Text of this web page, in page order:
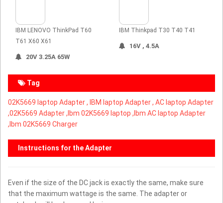
IBM LENOVO ThinkPad T60
T61 X60 X61
20V 3.25A 65W
IBM Thinkpad T30 T40 T41
16V , 4.5A
Tag
02K5669 laptop Adapter , IBM laptop Adapter , AC laptop Adapter
,02K5669 Adapter ,Ibm 02K5669 laptop ,Ibm AC laptop Adapter
,Ibm 02K5669 Charger
Instructions for the Adapter
Even if the size of the DC jack is exactly the same, make sure
that the maximum wattage is the same. The adapter or